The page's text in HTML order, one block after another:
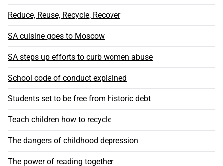
Reduce, Reuse, Recycle, Recover
SA cuisine goes to Moscow
SA steps up efforts to curb women abuse
School code of conduct explained
Students set to be free from historic debt
Teach children how to recycle
The dangers of childhood depression
The power of reading together